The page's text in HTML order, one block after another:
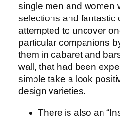
single men and women
selections and fantastic
attempted to uncover
particular companions
them in cabaret and
wall, that had been
simple take a look
design varieties.
There is also an